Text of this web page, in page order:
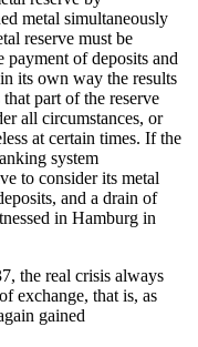
metal simultaneously
reserve must be
payment of deposits and
its own way the results
part of the reserve
all circumstances, or
at certain times. If the
system
to consider its metal
and a drain of
in Hamburg in
the real crisis always
exchange, that is, as
gained